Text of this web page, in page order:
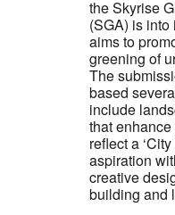
the Skyrise
(SGA) is into
aims to
greening of
The
based
include
that
reflect a
aspiration
creative
building and